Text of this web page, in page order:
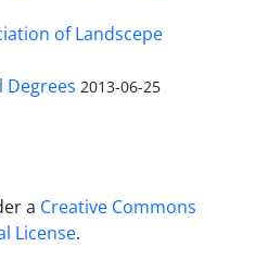
of Landscepe
Degrees 2013-06-25
a Creative Commons
License.